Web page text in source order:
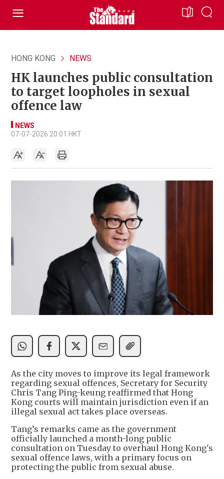
HONG KONG NEWS
HK launches public consultation
to target loopholes in sexual
offence law
NEWS
07-07-2026 20:01 HKT
As the city moves to improve its legal framework
regarding sexual offences, Secretary for Security
Chris Tang Ping-keung reaffirmed that Hong
Kong courts will maintain jurisdiction even if an
illegal sexual act takes place overseas.
Tang’s remarks came as the government
officially launched a month-long public
consultation on Tuesday to overhaul Hong Kong's
sexual offence laws, with a primary focus on
protecting the public from sexual abuse.